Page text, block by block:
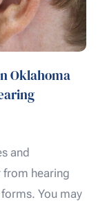
Oklahoma
and
hearing
You may